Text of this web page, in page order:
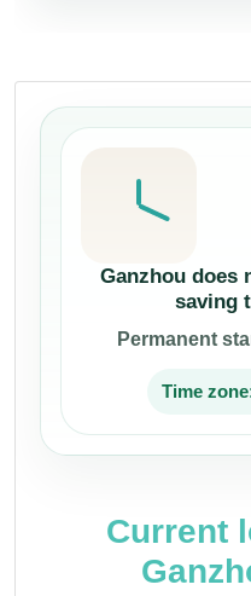
Ganzhou does
saving
Permanent
Time
Current